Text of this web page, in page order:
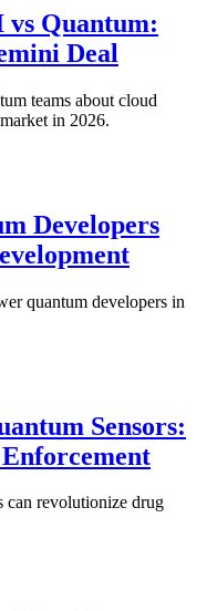
vs Quantum:
Deal
teams about cloud
in 2026.
Developers
quantum developers in
Sensors:
can revolutionize drug